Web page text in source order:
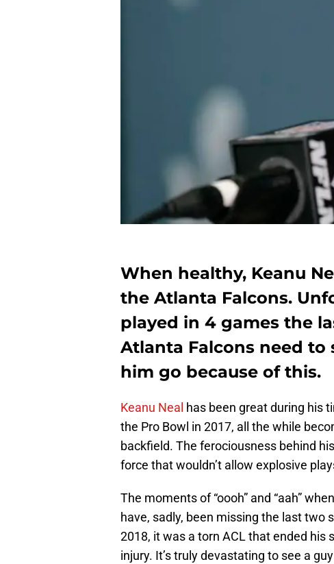
When healthy, Keanu
the Atlanta Falcons.
played in 4 games the
Atlanta Falcons need
him go because of this.
Keanu Neal has been great during his
the Pro Bowl in 2017, all the while
backfield. The ferociousness behind
force that wouldn’t allow explosive
The moments of “oooh” and “aah”
have, sadly, been missing the last two
2018, it was a torn ACL that ended his
injury. It’s truly devastating to see a